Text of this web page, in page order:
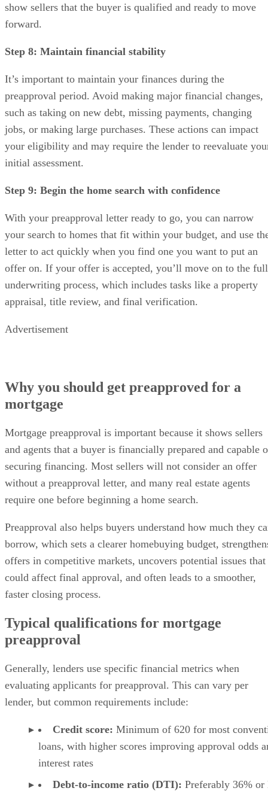
show sellers that the buyer is qualified and ready to move
forward.
Step 8: Maintain financial stability
It’s important to maintain your finances during the
preapproval period. Avoid making major financial changes,
such as taking on new debt, missing payments, changing
jobs, or making large purchases. These actions can impact
your eligibility and may require the lender to reevaluate
initial assessment.
Step 9: Begin the home search with confidence
With your preapproval letter ready to go, you can narrow
your search to homes that fit within your budget, and use
letter to act quickly when you find one you want to put an
offer on. If your offer is accepted, you’ll move on to the full
underwriting process, which includes tasks like a property
appraisal, title review, and final verification.
Advertisement
Why you should get preapproved for a
mortgage
Mortgage preapproval is important because it shows sellers
and agents that a buyer is financially prepared and capable
securing financing. Most sellers will not consider an offer
without a preapproval letter, and many real estate agents
require one before beginning a home search.
Preapproval also helps buyers understand how much they
borrow, which sets a clearer homebuying budget,
offers in competitive markets, uncovers potential issues that
could affect final approval, and often leads to a smoother,
faster closing process.
Typical qualifications for mortgage
preapproval
Generally, lenders use specific financial metrics when
evaluating applicants for preapproval. This can vary per
lender, but common requirements include:
Credit score: Minimum of 620 for most
loans, with higher scores improving approval odds
interest rates
Debt-to-income ratio (DTI): Preferably 36% or